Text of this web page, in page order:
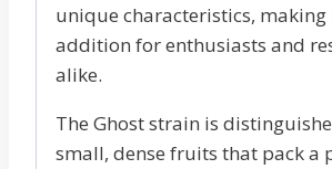
unique characteristics, making
addition for enthusiasts and
alike.
The Ghost strain is
small, dense fruits that pack a